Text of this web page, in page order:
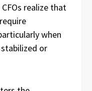
realize that
when
or